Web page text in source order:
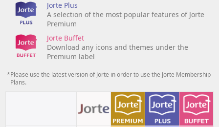
Jorte Plus
A selection of the most popular features of Jorte
Premium
Jorte Buffet
Download any icons and themes under the
Premium label
*Please use the latest version of Jorte in order to use the Jorte Membership
Plans.